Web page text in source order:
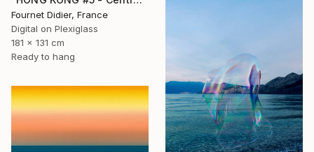
Fournet Didier, France
Digital on Plexiglass
181 x 131 cm
Ready to hang